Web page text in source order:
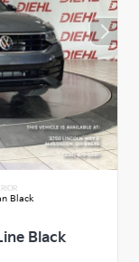
Black
Black